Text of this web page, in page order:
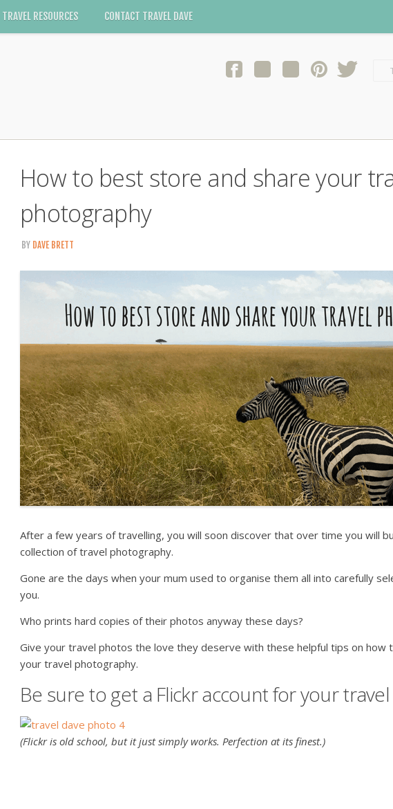
TRAVEL RESOURCES CONTACT TRAVEL DAVE
How to best store and share your
photography
BY DAVE BRETT
After a few years of travelling, you will soon discover that over time you will
collection of travel photography.
Gone are the days when your mum used to organise them all into carefully
you.
Who prints hard copies of their photos anyway these days?
Give your travel photos the love they deserve with these helpful tips on how
your travel photography.
Be sure to get a Flickr account for your
(Flickr is old school, but it just simply works. Perfection at its finest.)